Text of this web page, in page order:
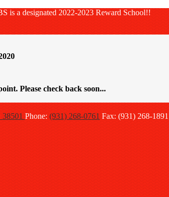
a designated 2022-2023 Reward School!!
Please check back soon...
38501Phone:(931) 268-0761 Fax: (931) 268-1891